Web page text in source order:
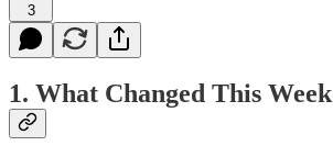
3
1. What Changed This Week